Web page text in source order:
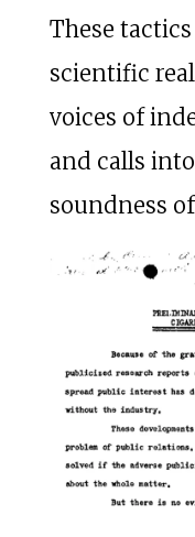
These
scientific
voices of
and calls
soundness